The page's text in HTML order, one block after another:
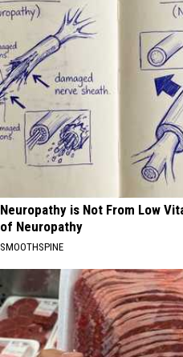
Neuropathy is Not From Low
of Neuropathy
SMOOTHSPINE